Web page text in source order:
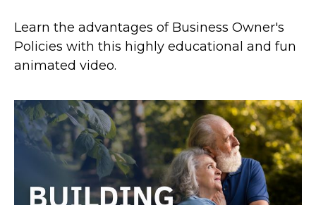
Learn the advantages of Business Owner's
Policies with this highly educational and fun
animated video.